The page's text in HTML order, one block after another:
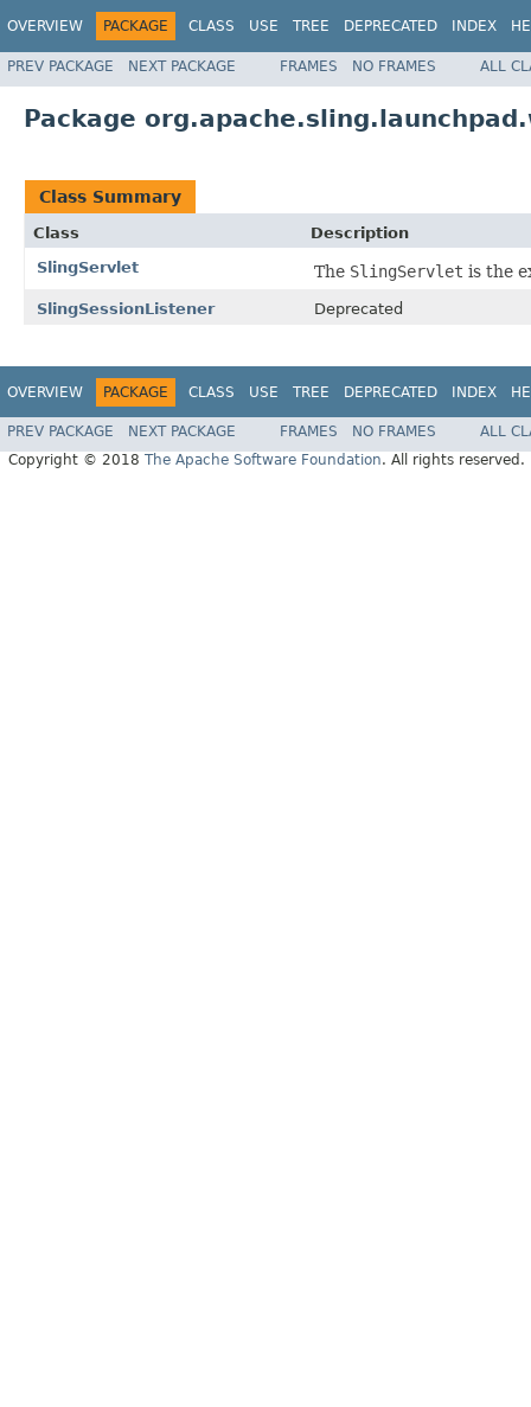
OVERVIEW PACKAGE CLASS USE TREE DEPRECATED INDEX
PREV PACKAGE NEXT PACKAGE FRAMES NO FRAMES ALL
Package
Class Summary
Class
Description
SlingServlet
The SlingServlet is the
SlingSessionListener Deprecated
OVERVIEW PACKAGE CLASS USE TREE DEPRECATED INDEX
PREV PACKAGE NEXT PACKAGE FRAMES NO FRAMES
ALL
Copyright © 2018 The Apache Software Foundation. All rights reserved.